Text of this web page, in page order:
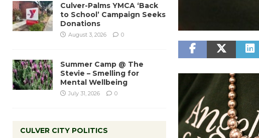
Culver-Palms YMCA ‘Back
to School’ Campaign Seeks
Donations
August 3, 2026 0
Summer Camp @ The
Stevie – Smelling for
Mental Wellbeing
July 31, 2026 0
CULVER CITY POLITICS